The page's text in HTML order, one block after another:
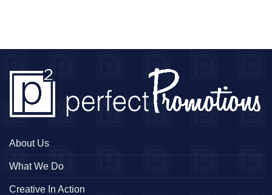
About Us
What We Do
Creative In Action